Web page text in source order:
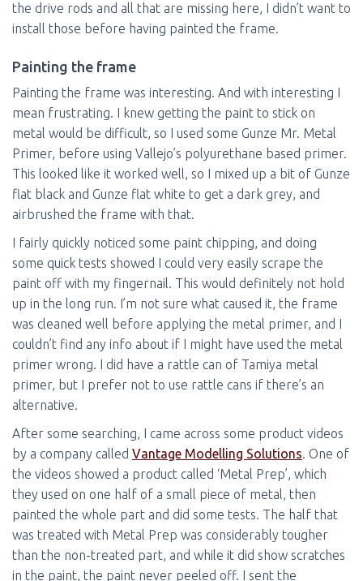
the drive rods and all that are missing here, I didn’t want to
install those before having painted the frame.
Painting the frame
Painting the frame was interesting. And with interesting I
mean frustrating. I knew getting the paint to stick on
metal would be difficult, so I used some Gunze Mr. Metal
Primer, before using Vallejo’s polyurethane based primer.
This looked like it worked well, so I mixed up a bit of Gunze
flat black and Gunze flat white to get a dark grey, and
airbrushed the frame with that.
I fairly quickly noticed some paint chipping, and doing
some quick tests showed I could very easily scrape the
paint off with my fingernail. This would definitely not hold
up in the long run. I’m not sure what caused it, the frame
was cleaned well before applying the metal primer, and I
couldn’t find any info about if I might have used the metal
primer wrong. I did have a rattle can of Tamiya metal
primer, but I prefer not to use rattle cans if there’s an
alternative.
After some searching, I came across some product videos
by a company called Vantage Modelling Solutions. One of
the videos showed a product called ‘Metal Prep’, which
they used on one half of a small piece of metal, then
painted the whole part and did some tests. The half that
was treated with Metal Prep was considerably tougher
than the non-treated part, and while it did show scratches
in the paint, the paint never peeled off. I sent the